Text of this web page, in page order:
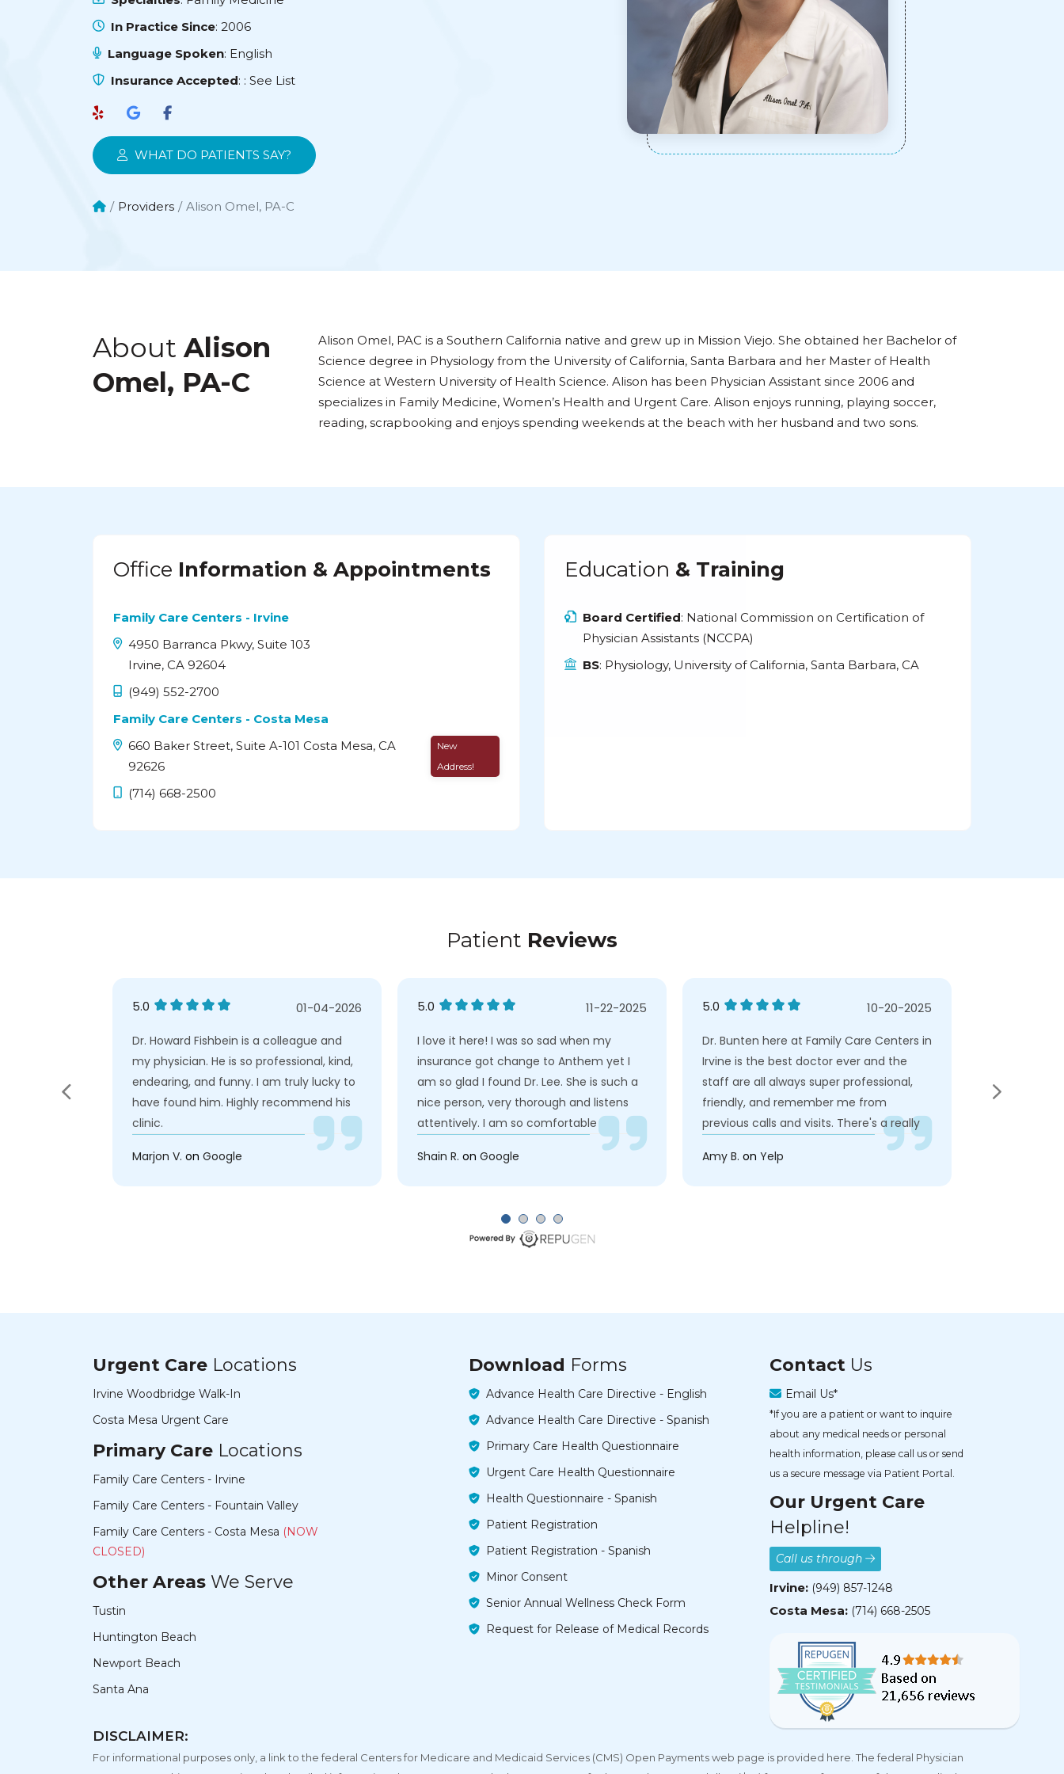
In Practice Since: 2006
Language Spoken: English
Insurance Accepted: : See List
WHAT DO PATIENTS SAY?
Providers Alison Omel, PA-C
AboutAlison
Omel, PA-C
Alison Omel, PAC is a Southern California native and grew up in Mission Viejo. She obtained her Bachelor of
Science degree in Physiology from the University of California, Santa Barbara and her Master of Health
Science at Western University of Health Science. Alison has been Physician Assistant since 2006 and
specializes in Family Medicine, Women’s Health and Urgent Care. Alison enjoys running, playing soccer,
reading, scrapbooking and enjoys spending weekends at the beach with her husband and two sons.
Office Information & Appointments
Family Care Centers - Irvine
4950 Barranca Pkwy, Suite 103
Irvine, CA 92604
(949) 552-2700
Family Care Centers - Costa Mesa
660 Baker Street, Suite A-101 Costa Mesa, CA
92626
New
Address!
(714) 668-2500
Education & Training
Board Certified: National Commission on Certification of
Physician Assistants (NCCPA)
BS: Physiology, University of California, Santa Barbara, CA
Patient Reviews
a patient
5.0 01-04-2026
Dr. Howard Fishbein is a colleague and
my physician. He is so professional, kind,
endearing, and funny. I am truly lucky to
have found him. Highly recommend his
clinic.
Marjon V. on Google
5.0 11-22-2025
I love it here! I was so sad when my
insurance got change to Anthem yet I
am so glad I found Dr. Lee. She is such a
nice person, very thorough and listens
attentively. I am so comfortable
speaking up to her about my health. Also
I like Eddie! she is so nice to me and very
Highly recommend Dr. Lee
Shain R. on Google
5.0 10-20-2025
Dr. Bunten here at Family Care Centers in
Irvine is the best doctor ever and the
staff are all always super professional,
friendly, and remember me from
previous calls and visits. There's a really
awesome close-knit feel that I really
enjoy as a patient alongside the A++
Amy B. on Yelp
try to rush
recommand
Urgent Care Locations
Irvine Woodbridge Walk-In
Costa Mesa Urgent Care
Primary Care Locations
Family Care Centers - Irvine
Family Care Centers - Fountain Valley
Family Care Centers - Costa Mesa (NOW
CLOSED)
Other Areas We Serve
Tustin
Huntington Beach
Newport Beach
Santa Ana
Download Forms
Advance Health Care Directive - English
Advance Health Care Directive - Spanish
Primary Care Health Questionnaire
Urgent Care Health Questionnaire
Health Questionnaire - Spanish
Patient Registration
Patient Registration - Spanish
Minor Consent
Senior Annual Wellness Check Form
Request for Release of Medical Records
Contact Us
Email Us*
*If you are a patient or want to inquire
about any medical needs or personal
health information, please call us or send
us a secure message via Patient Portal.
Our Urgent Care
Helpline!
Call us through
Irvine: (949) 857-1248
Costa Mesa: (714) 668-2505
DISCLAIMER:
For informational purposes only, a link to the federal Centers for Medicare and Medicaid Services (CMS) Open Payments web page is provided here. The federal Physician